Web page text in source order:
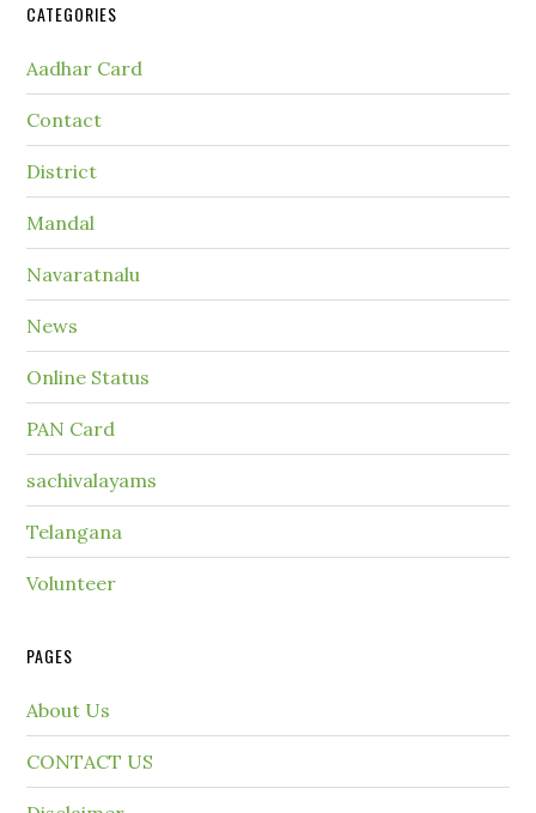
CATEGORIES
Aadhar Card
Contact
District
Mandal
Navaratnalu
News
Online Status
PAN Card
sachivalayams
Telangana
Volunteer
PAGES
About Us
CONTACT US